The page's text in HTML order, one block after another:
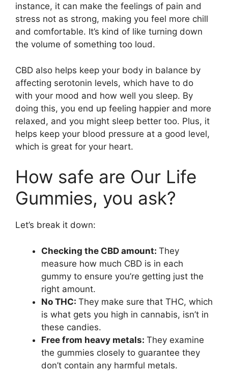
instance, it can make the feelings of pain and
stress not as strong, making you feel more chill
and comfortable. It’s kind of like turning down
the volume of something too loud.
CBD also helps keep your body in balance by
affecting serotonin levels, which have to do
with your mood and how well you sleep. By
doing this, you end up feeling happier and more
relaxed, and you might sleep better too. Plus, it
helps keep your blood pressure at a good level,
which is great for your heart.
How safe are Our Life
Gummies, you ask?
Let’s break it down:
Checking the CBD amount: They
measure how much CBD is in each
gummy to ensure you’re getting just the
right amount.
No THC: They make sure that THC, which
is what gets you high in cannabis, isn’t in
these candies.
Free from heavy metals: They examine
the gummies closely to guarantee they
don’t contain any harmful metals.